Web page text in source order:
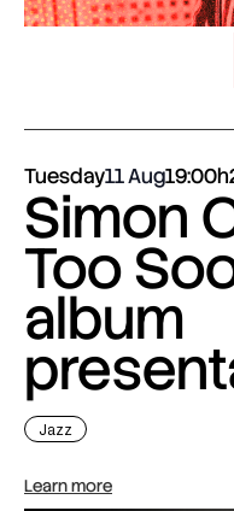
Tuesday11 Aug19:00h
Simon
Too
album
Jazz
Learn more